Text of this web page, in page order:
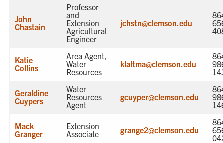
John
Chastain
Professor
and
Extension
Agricultural
Engineer
jchstn@clemson.edu
Katie
Collins
Area Agent,
Water
Resources
klaltma@clemson.edu
Geraldine
Cuypers
Water
Resources
Agent
gcuyper@clemson.edu
Mack
Granger
Extension
Associate
grange2@clemson.edu